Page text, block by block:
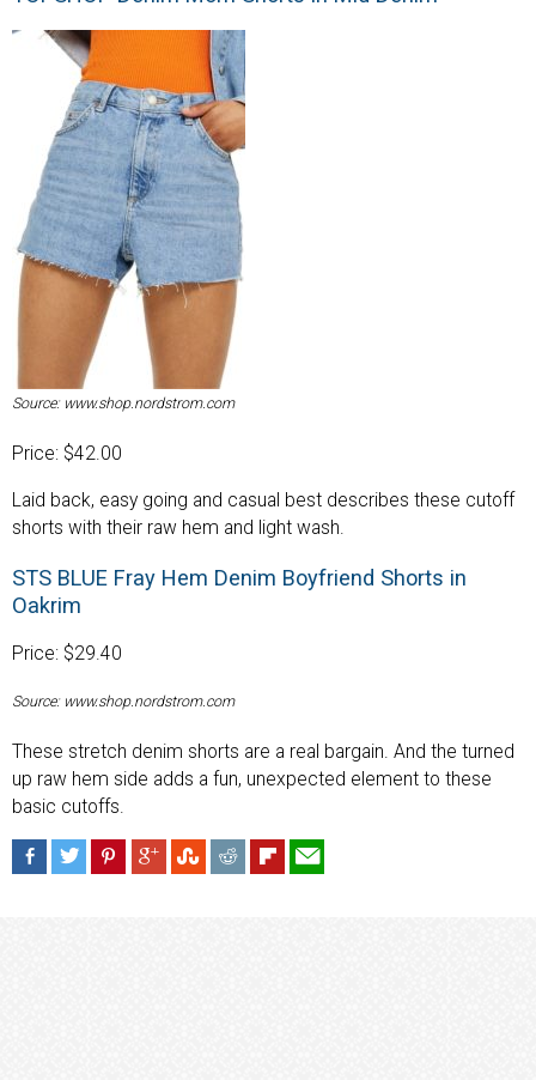
Source: www.shop.nordstrom.com
Price: $42.00
Laid back, easy going and casual best describes these cutoff
shorts with their raw hem and light wash.
STS BLUE Fray Hem Denim Boyfriend Shorts in
Oakrim
Price: $29.40
Source: www.shop.nordstrom.com
These stretch denim shorts are a real bargain. And the turned
up raw hem side adds a fun, unexpected element to these
basic cutoffs.